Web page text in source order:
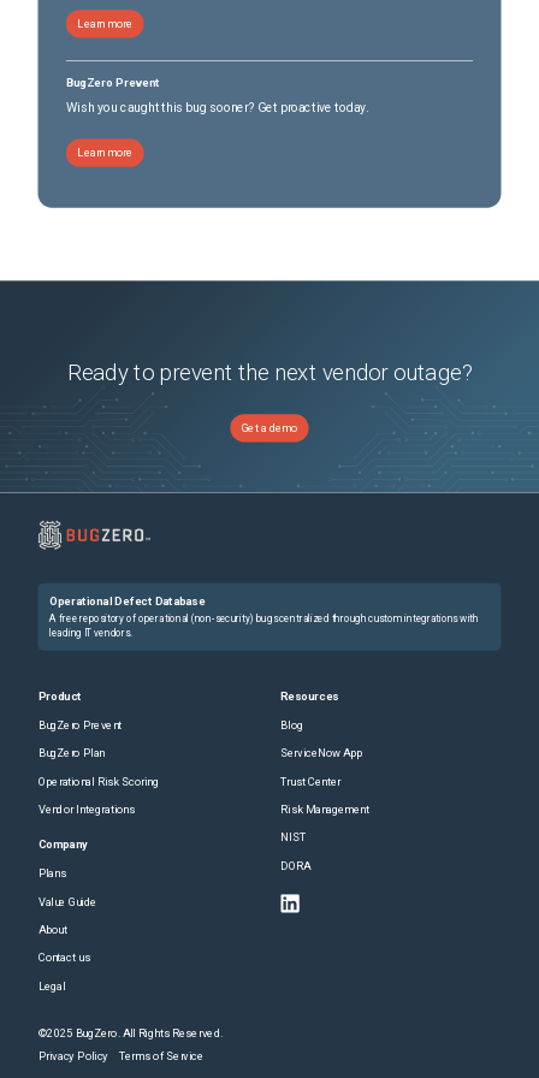
Learn more
BugZero Prevent
Wish you caught this bug sooner? Get proactive today.
Learn more
Ready to prevent the next vendor outage?
Get a demo
Operational Defect Database
A free repository of operational (non-security) bugs centralized through custom integrations with
leading IT vendors.
Product
BugZero Prevent
BugZero Plan
Operational Risk Scoring
Vendor Integrations
Company
Plans
Value Guide
About
Contact us
Legal
Resources
Blog
ServiceNow App
Trust Center
Risk Management
NIST
DORA
©2025 BugZero. All Rights Reserved.
Privacy Policy Terms of Service